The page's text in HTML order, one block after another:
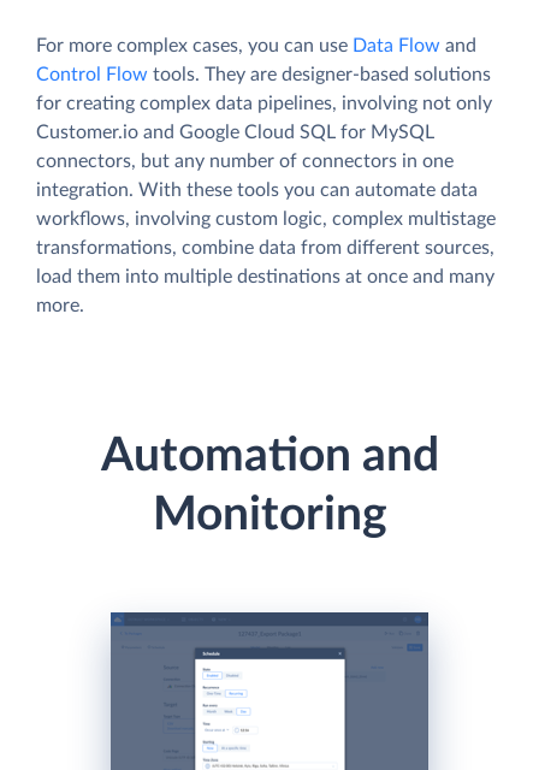
For more complex cases, you can use Data Flow and
Control Flow tools. They are designer-based solutions
for creating complex data pipelines, involving not only
Customer.io and Google Cloud SQL for MySQL
connectors, but any number of connectors in one
integration. With these tools you can automate data
workflows, involving custom logic, complex multistage
transformations, combine data from different sources,
load them into multiple destinations at once and many
more.
Automation and
Monitoring